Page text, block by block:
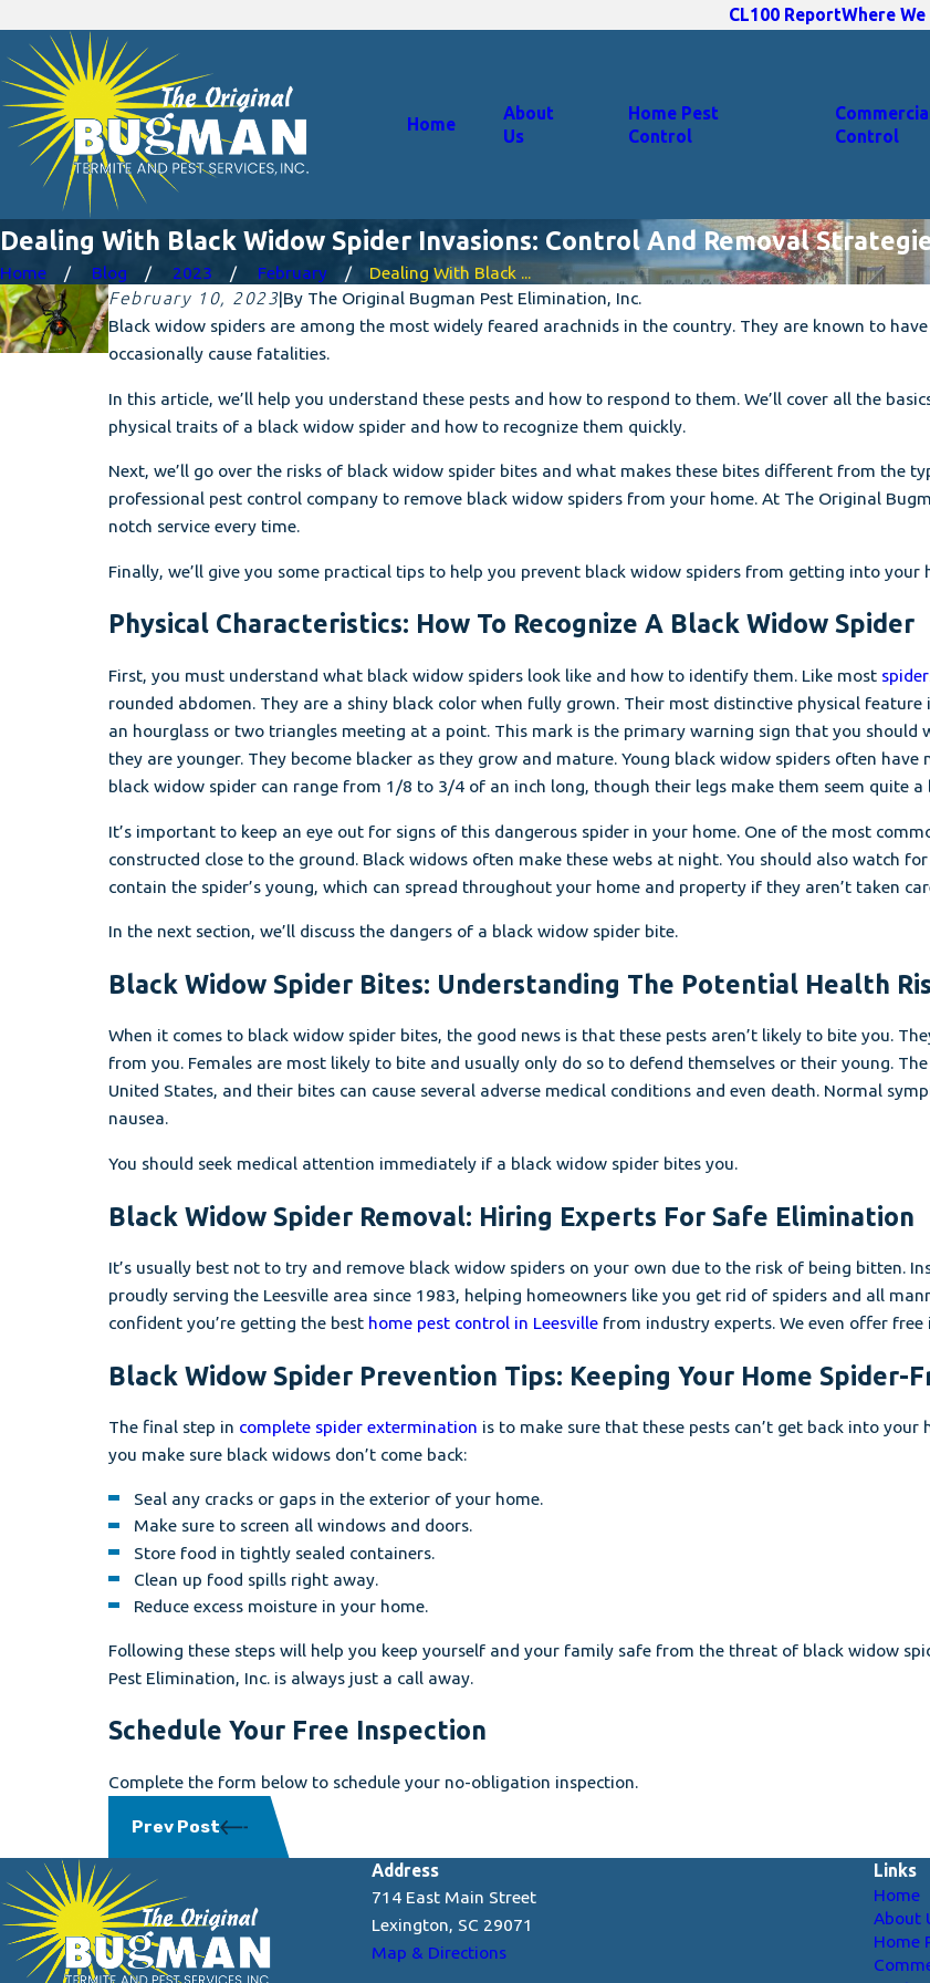
CL100 ReportWhere
Home
About
Us
Home Pest
Control
Control
Dealing With Black Widow Spider Invasions: Control And Removal
Home Blog 2023 February
Dealing With Black ...
February 10, 2023|By The Original Bugman Pest Elimination, Inc.
Black widow spiders are among the most widely feared arachnids in the country. They are known to
occasionally cause fatalities.
In this article, we’ll help you understand these pests and how to respond to them. We’ll cover all the
physical traits of a black widow spider and how to recognize them quickly.
Next, we’ll go over the risks of black widow spider bites and what makes these bites different from the
professional pest control company to remove black widow spiders from your home. At The Original
notch service every time.
Finally, we’ll give you some practical tips to help you prevent black widow spiders from getting into your
Physical Characteristics: How To Recognize A Black Widow Spider
First, you must understand what black widow spiders look like and how to identify them. Like most
rounded abdomen. They are a shiny black color when fully grown. Their most distinctive physical
an hourglass or two triangles meeting at a point. This mark is the primary warning sign that you should
they are younger. They become blacker as they grow and mature. Young black widow spiders often
black widow spider can range from 1/8 to 3/4 of an inch long, though their legs make them seem quite
It’s important to keep an eye out for signs of this dangerous spider in your home. One of the most
constructed close to the ground. Black widows often make these webs at night. You should also watch
contain the spider’s young, which can spread throughout your home and property if they aren’t taken
In the next section, we’ll discuss the dangers of a black widow spider bite.
Black Widow Spider Bites: Understanding The Potential Health
When it comes to black widow spider bites, the good news is that these pests aren’t likely to bite you.
from you. Females are most likely to bite and usually only do so to defend themselves or their young.
United States, and their bites can cause several adverse medical conditions and even death. Normal
nausea.
You should seek medical attention immediately if a black widow spider bites you.
Black Widow Spider Removal: Hiring Experts For Safe Elimination
It’s usually best not to try and remove black widow spiders on your own due to the risk of being bitten.
proudly serving the Leesville area since 1983, helping homeowners like you get rid of spiders and all
confident you’re getting the best home pest control in Leesvillefrom industry experts. We even offer
Black Widow Spider Prevention Tips: Keeping Your Home Spider-
The final step in complete spider extermination is to make sure that these pests can’t get back into your
you make sure black widows don’t come back:
Seal any cracks or gaps in the exterior of your home.
Make sure to screen all windows and doors.
Store food in tightly sealed containers.
Clean up food spills right away.
Reduce excess moisture in your home.
Following these steps will help you keep yourself and your family safe from the threat of black widow
Pest Elimination, Inc. is always just a call away.
Schedule Your Free Inspection
Complete the form below to schedule your no-obligation inspection.
Prev Post
Address
714 East Main Street
Lexington, SC 29071
Map & Directions
Links
Home
About
Home